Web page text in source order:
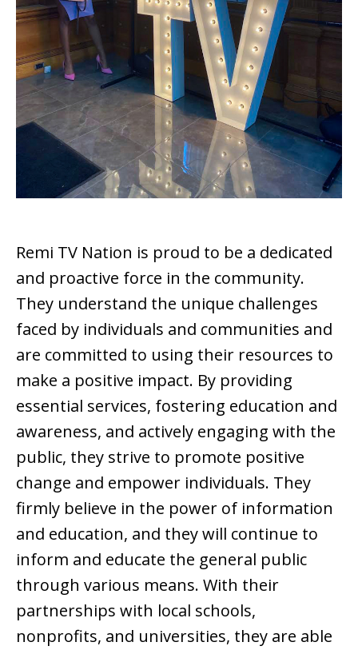
Remi TV Nation is proud to be a dedicated
and proactive force in the community.
They understand the unique challenges
faced by individuals and communities and
are committed to using their resources to
make a positive impact. By providing
essential services, fostering education and
awareness, and actively engaging with the
public, they strive to promote positive
change and empower individuals. They
firmly believe in the power of information
and education, and they will continue to
inform and educate the general public
through various means. With their
partnerships with local schools,
nonprofits, and universities, they are able